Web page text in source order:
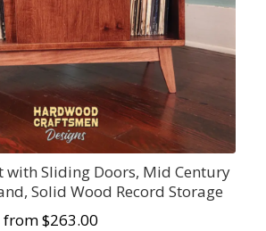
with Sliding Doors, Mid Century
Solid Wood Record Storage
from $263.00